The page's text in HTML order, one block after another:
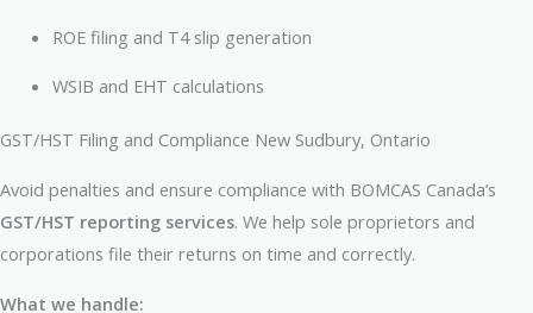
ROE filing and T4 slip generation
WSIB and EHT calculations
GST/HST Filing and Compliance New Sudbury, Ontario
Avoid penalties and ensure compliance with BOMCAS Canada’s
GST/HST reporting services. We help sole proprietors and
corporations file their returns on time and correctly.
What we handle: